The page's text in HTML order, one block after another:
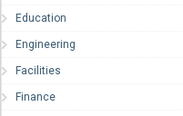
Education
Engineering
Facilities
Finance